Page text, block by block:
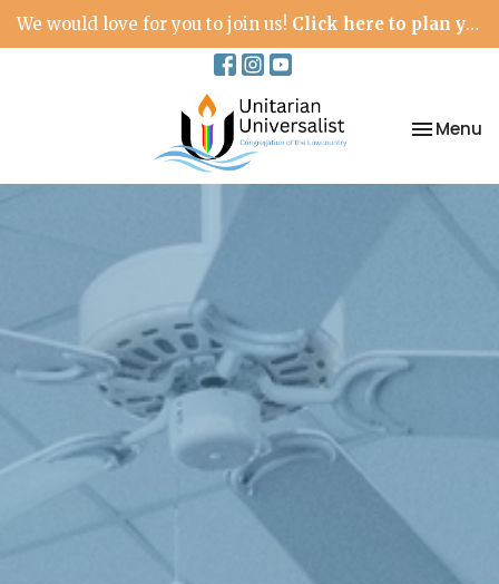
We would love for you to join us! Click here to plan your visit.
Toggle
Menu